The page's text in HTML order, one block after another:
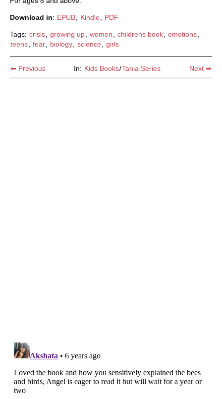
Download in: EPUB Kindle PDF
Tags: crisis growing up women childrens book emotions
teens
fear biology science girls
⬅ Previous In: Kids Books/Tania Series Next ➡